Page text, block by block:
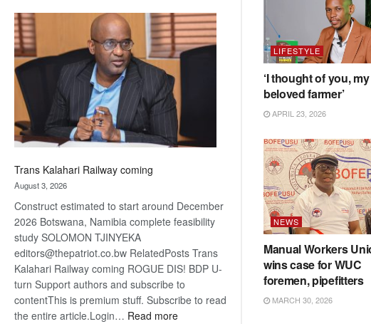
Beers
optimistic
about
recovery
Trans Kalahari Railway coming
August 3, 2026
Construct estimated to start around December
2026 Botswana, Namibia complete feasibility
study SOLOMON TJINYEKA
editors@thepatriot.co.bw RelatedPosts Trans
Kalahari Railway coming ROGUE DIS! BDP U-
turn Support authors and subscribe to
contentThis is premium stuff. Subscribe to read
the entire article.Login… Read more:
LIFESTYLE
‘I thought of you, my
beloved farmer’
APRIL 23, 2026
NEWS
Manual Workers
wins case for WUC
foremen, pipefitters
MARCH 30, 2026